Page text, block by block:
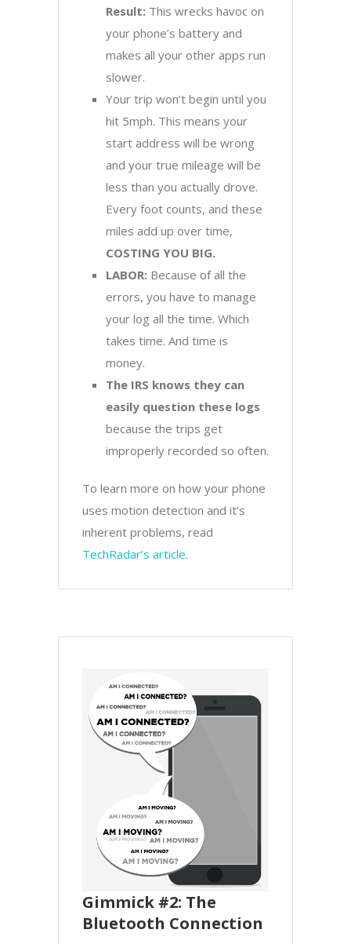
Result: This wrecks havoc on
your phone’s battery and
makes all your other apps run
slower.
Your trip won’t begin until you
hit 5mph. This means your
start address will be wrong
and your true mileage will be
less than you actually drove.
Every foot counts, and these
miles add up over time,
COSTING YOU BIG.
LABOR: Because of all the
errors, you have to manage
your log all the time. Which
takes time. And time is
money.
The IRS knows they can
easily question these logs
because the trips get
improperly recorded so often.
To learn more on how your phone
uses motion detection and it’s
inherent problems, read
TechRadar’s article.
Gimmick #2: The
Bluetooth Connection